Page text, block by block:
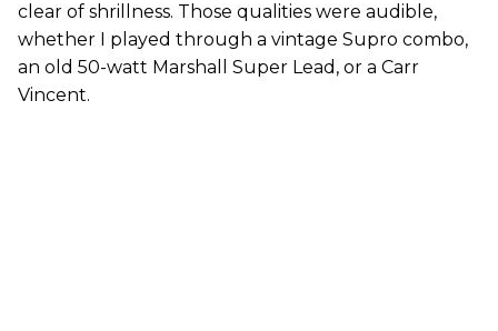
clear of shrillness. Those qualities were audible,
whether I played through a vintage Supro combo,
an old 50-watt Marshall Super Lead, or a Carr
Vincent.